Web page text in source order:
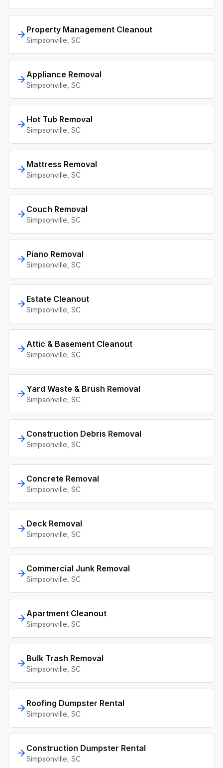
Property Management Cleanout
Simpsonville , SC
Appliance Removal
Simpsonville , SC
Hot Tub Removal
Simpsonville , SC
Mattress Removal
Simpsonville , SC
Couch Removal
Simpsonville , SC
Piano Removal
Simpsonville , SC
Estate Cleanout
Simpsonville , SC
Attic & Basement Cleanout
Simpsonville , SC
Yard Waste & Brush Removal
Simpsonville , SC
Construction Debris Removal
Simpsonville , SC
Concrete Removal
Simpsonville , SC
Deck Removal
Simpsonville , SC
Commercial Junk Removal
Simpsonville , SC
Apartment Cleanout
Simpsonville , SC
Bulk Trash Removal
Simpsonville , SC
Roofing Dumpster Rental
Simpsonville , SC
Construction Dumpster Rental
Simpsonville , SC